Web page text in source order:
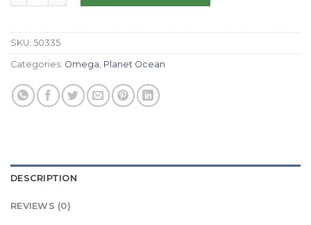
SKU: 50335
Categories: Omega Planet Ocean
DESCRIPTION
REVIEWS (0)